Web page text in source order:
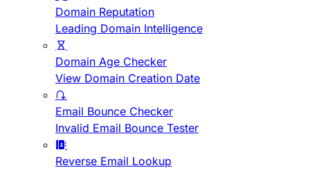
Domain Reputation
Leading Domain Intelligence
Domain Age Checker
View Domain Creation Date
Email Bounce Checker
Invalid Email Bounce Tester
Reverse Email Lookup